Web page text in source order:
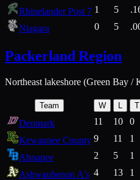
Rhinelander Post 7 1 5
Niagara
0 5
Packerland Region
Northeast lakeshore (Green Bay /
Team W T
Denmark 11 10 0
Kewaunee County 9 11 1
Ahnapee
2 5 1
Ashwaubenon A's 4 13 1